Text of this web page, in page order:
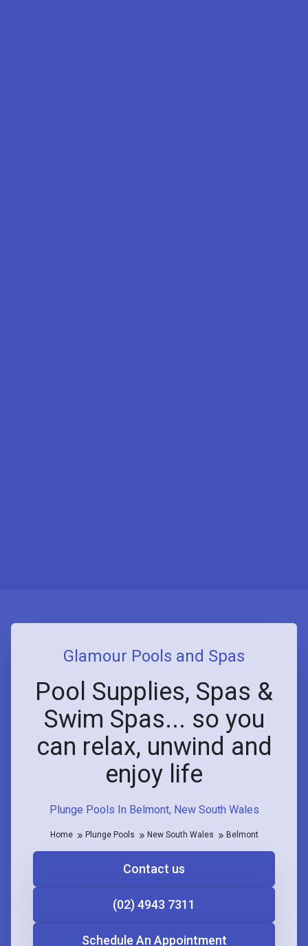
Plunge Pools In Belmont, New South Wales
Glamour Pools and Spas
Pool Supplies, Spas &
Swim Spas... so you
can relax, unwind and
enjoy life
Home Plunge Pools New South Wales Belmont
Contact us
(02) 4943 7311
Schedule An Appointment